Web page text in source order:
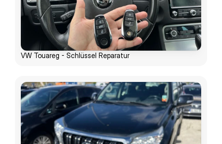
VW Touareg - Schlüssel Reparatur